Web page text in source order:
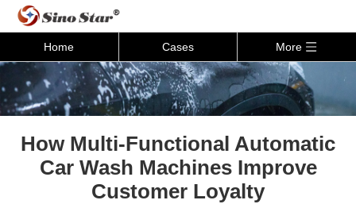
Home Cases More
How Multi-Functional Automatic
Car Wash Machines Improve
Customer Loyalty